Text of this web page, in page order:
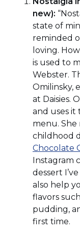
new):
state of
reminded
loving.
is used to
Webster.
Omilinsky,
at Daisies.
and uses it
menu.
childhood
Chocolate
Instagram
dessert
also help
flavors
pudding,
first time.